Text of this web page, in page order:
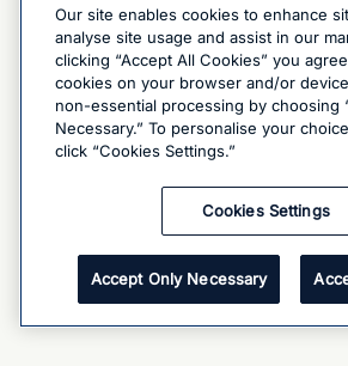
Our site enables cookies to enhance
analyse site usage and assist in our
clicking “Accept All Cookies” you
cookies on your browser and/or
non-essential processing by choosing
Necessary.” To personalise your
click “Cookies Settings.”
Cookies Settings
Accept Only Necessary